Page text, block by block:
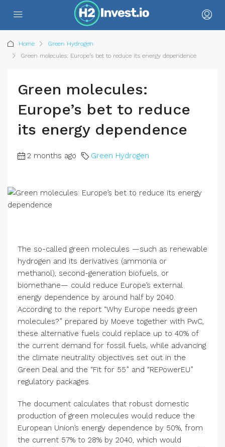
Home
Green Hydrogen
Green molecules: Europe’s bet to reduce its energy dependence
Green molecules:
Europe’s bet to reduce
its energy dependence
2 months ago Green Hydrogen
The so-called green molecules —such as renewable
hydrogen and its derivatives (ammonia or
methanol), second-generation biofuels, or
biomethane— could reduce Europe’s external
energy dependence by around half by 2040.
According to the report “Why Europe needs green
molecules?” prepared by Moeve together with PwC,
these alternative fuels could replace up to 40% of
the current demand for fossil fuels, while advancing
the climate neutrality objectives set out in the
Green Deal and the “Fit for 55” and “REPowerEU”
regulatory packages.
The document calculates that robust domestic
production of green molecules would reduce the
European Union’s energy dependence by 50%, from
the current 57% to 28% by 2040, which would